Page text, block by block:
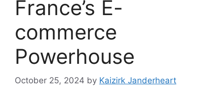
France’s E-
commerce
Powerhouse
October 25, 2024 by Kaizirk Janderheart